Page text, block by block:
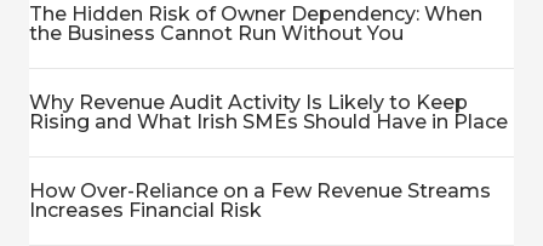
The Hidden Risk of Owner Dependency: When
the Business Cannot Run Without You
Why Revenue Audit Activity Is Likely to Keep
Rising and What Irish SMEs Should Have in Place
How Over-Reliance on a Few Revenue Streams
Increases Financial Risk